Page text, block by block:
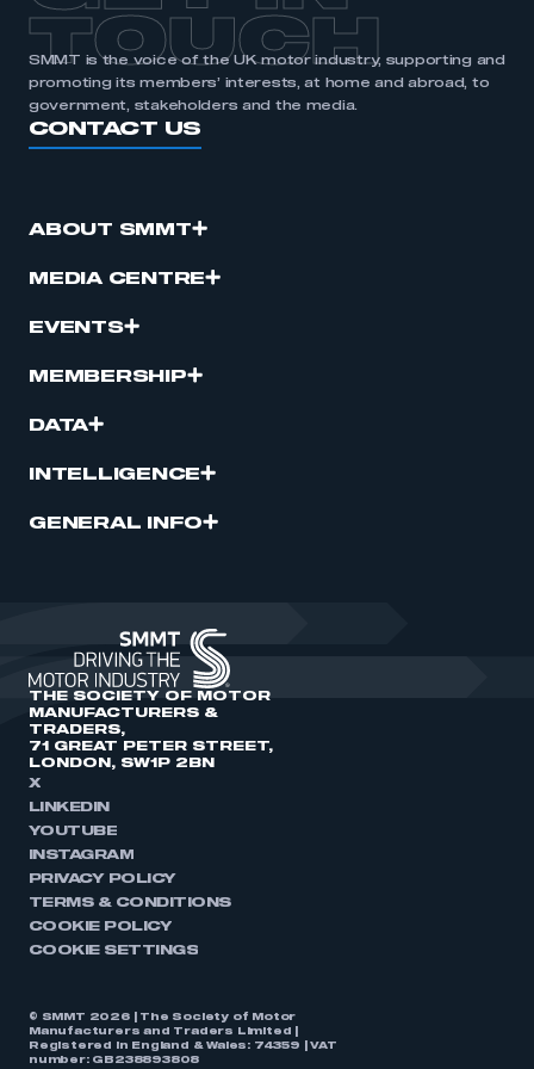
TOUCH
SMMT is the voice of the UK motor industry, supporting and
promoting its members’ interests, at home and abroad, to
government, stakeholders and the media.
CONTACT US
ABOUT SMMT
MEDIA CENTRE
EVENTS
MEMBERSHIP
DATA
INTELLIGENCE
GENERAL INFO
THE SOCIETY OF MOTOR
MANUFACTURERS &
TRADERS,
71 GREAT PETER STREET,
LONDON, SW1P 2BN
X
LINKEDIN
YOUTUBE
INSTAGRAM
PRIVACY POLICY
TERMS & CONDITIONS
COOKIE POLICY
COOKIE SETTINGS
© SMMT 2026 | The Society of Motor
Manufacturers and Traders Limited |
Registered in England & Wales: 74359 | VAT
number: GB238893808